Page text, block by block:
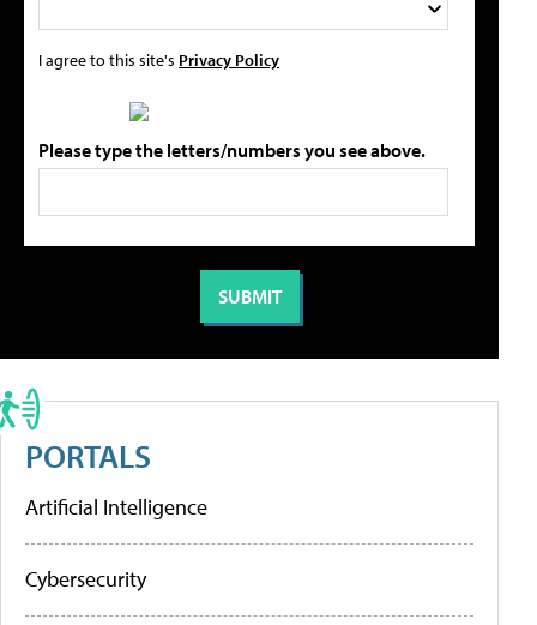
I agree to this site's Privacy Policy
Please type the letters/numbers you see above.
PORTALS
Artificial Intelligence
Cybersecurity